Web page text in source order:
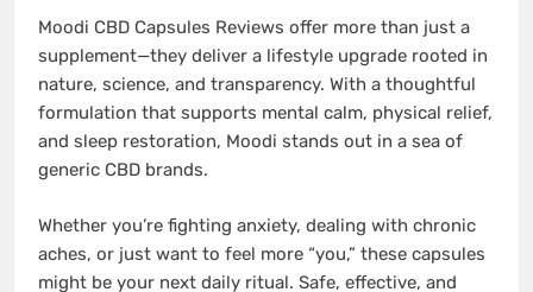
Moodi CBD Capsules Reviews offer more than just a
supplement—they deliver a lifestyle upgrade rooted in
nature, science, and transparency. With a thoughtful
formulation that supports mental calm, physical relief,
and sleep restoration, Moodi stands out in a sea of
generic CBD brands.
Whether you’re fighting anxiety, dealing with chronic
aches, or just want to feel more “you,” these capsules
might be your next daily ritual. Safe, effective, and